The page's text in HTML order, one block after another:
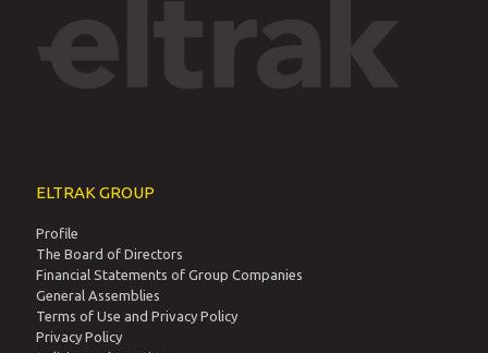
ELTRAK GROUP
Profile
The Board of Directors
Financial Statements of Group Companies
General Assemblies
Terms of Use and Privacy Policy
Privacy Policy